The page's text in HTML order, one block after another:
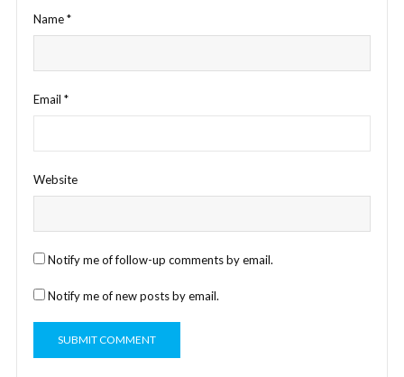
Name*
Email *
Website
Notify me of follow-up comments by email.
Notify me of new posts by email.